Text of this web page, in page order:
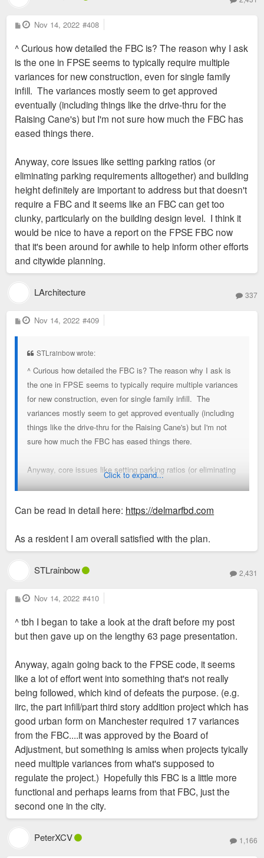
P
o
t
Nov 14, 2022 #408
^ Curious how detailed the FBC is? The reason why I ask
is the one in FPSE seems to typically require multiple
variances for new construction, even for single family
infill. The variances mostly seem to get approved
eventually (including things like the drive-thru for the
Raising Cane's) but I'm not sure how much the FBC has
eased things there.
Anyway, core issues like setting parking ratios (or
eliminating parking requirements alltogether) and building
height definitely are important to address but that doesn't
require a FBC and it seems like an FBC can get too
clunky, particularly on the building design level. I think it
would be nice to have a report on the FPSE FBC now
that it's been around for awhile to help inform other efforts
and citywide planning.
LArchitecture 337
P
o
Nov 14, 2022 #409
STLrainbow wrote:
^ Curious how detailed the FBC is? The reason why I ask is
the one in FPSE seems to typically require multiple variances
for new construction, even for single family infill. The
variances mostly seem to get approved eventually (including
things like the drive-thru for the Raising Cane's) but I'm not
sure how much the FBC has eased things there.
Anyway, core issues like setting parking ratios (or eliminating
parking requirements alltogether) and building height definitely
seems like an FBC can get too clunky, particularly on the
on the FPSE FBC now that it's been around for awhile to help
inform other efforts and citywide planning.
Click to expand...
Can be read in detail here: https://delmarfbd.com
As a resident I am overall satisfied with the plan.
STLrainbow 2,431
P
o
t
Nov 14, 2022 #410
^ tbh I began to take a look at the draft before my post
but then gave up on the lengthy 63 page presentation.
Anyway, again going back to the FPSE code, it seems
like a lot of effort went into something that's not really
being followed, which kind of defeats the purpose. (e.g.
iirc, the part infill/part third story addition project which has
good urban form on Manchester required 17 variances
from the FBC....it was approved by the Board of
Adjustment, but something is amiss when projects tyically
need multiple variances from what's supposed to
regulate the project.) Hopefully this FBC is a little more
functional and perhaps learns from that FBC, just the
second one in the city.
PeterXCV 1,166